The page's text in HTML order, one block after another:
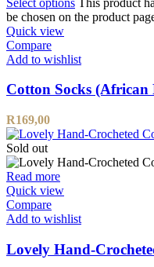
be chosen on the product
Quick view
Compare
Add to wishlist
Cotton Socks (African
R169,00
Sold out
Read more
Quick view
Compare
Add to wishlist
Lovely Hand-